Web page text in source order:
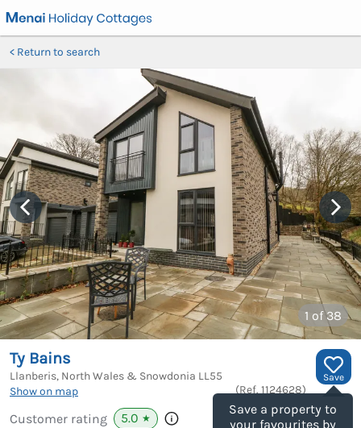
Return to search
1 of 38
Save
Save a property to
your favourites by
Ty Bains
Llanberis, North Wales & Snowdonia LL55
Show on map
(Ref. 1124628)
Customer rating 5.0 ★